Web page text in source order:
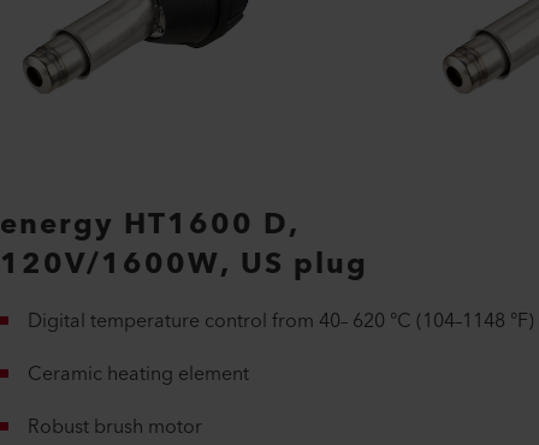
energy HT1600 D,
120V/1600W, US plug
Digital temperature control from 40– 620 °C (104–1148 °F)
Ceramic heating element
Robust brush motor